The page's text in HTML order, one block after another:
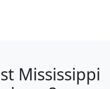
Mississippi